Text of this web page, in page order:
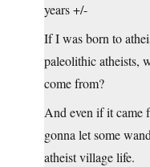
years +/-
If I was born to
paleolithic atheists,
come from?
And even if it came
gonna let some
atheist village life.